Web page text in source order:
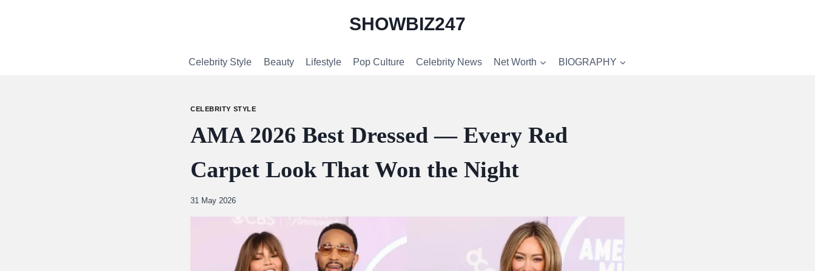
SHOWBIZ247
Celebrity Style Beauty Lifestyle Pop Culture Celebrity News Net Worth BIOGRAPHY
CELEBRITY STYLE
AMA 2026 Best Dressed — Every Red
Carpet Look That Won the Night
By
31 May 2026